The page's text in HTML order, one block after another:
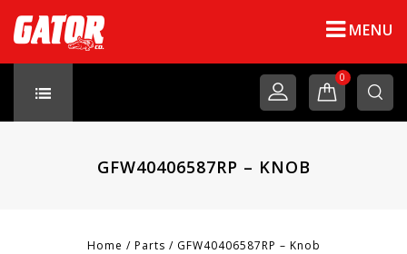
MENU
0
GFW40406587RP – KNOB
Home / Parts / GFW40406587RP – Knob